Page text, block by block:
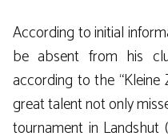
According to initial
be absent from his
according to the “Kleine
great talent not only
tournament in Landshut